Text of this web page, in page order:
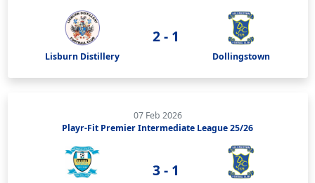
Lisburn Distillery
2 - 1
Dollingstown
07 Feb 2026
Playr-Fit Premier Intermediate League 25/26
3 - 1